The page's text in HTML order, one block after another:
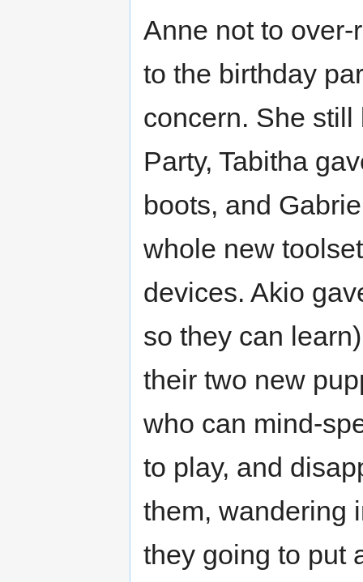
Anne not to
to the birthday
concern. She still
Party, Tabitha
boots, and
whole new
devices. Akio
so they can
their two new
who can mind-
to play, and
them, wandering
they going to put